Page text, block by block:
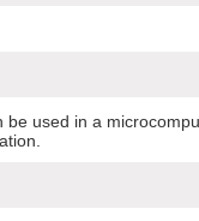
used in a